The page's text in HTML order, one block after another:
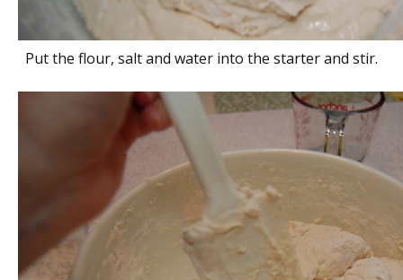
Put the flour, salt and water into the starter and stir.